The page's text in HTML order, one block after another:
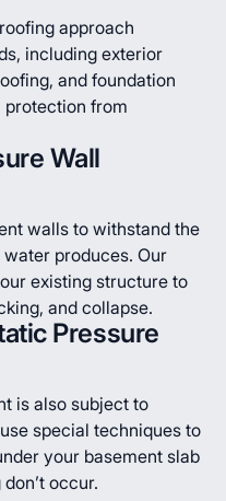
approach
including exterior
and foundation
protection from
Wall
walls to withstand the
produces. Our
existing structure to
and collapse.
Pressure
is also subject to
special techniques to
your basement slab
occur.